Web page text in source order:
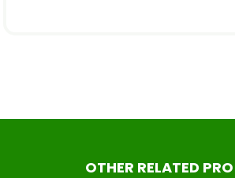
OTHER RELATED